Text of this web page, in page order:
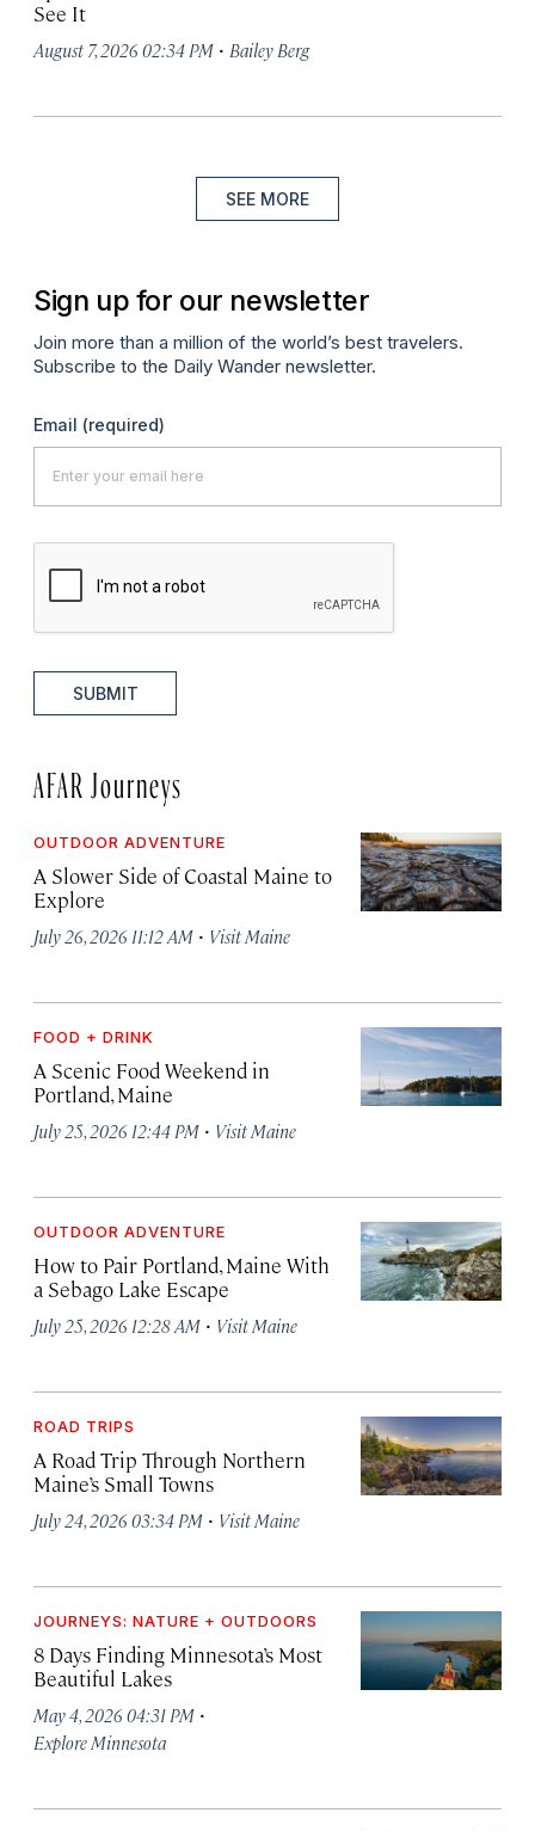
See It
August 7, 2026 02:34 PM · Bailey Berg
SEE MORE
Sign up for our newsletter
Join more than a million of the world’s best travelers.
Subscribe to the Daily Wander newsletter.
Email (required)
SUBMIT
AFAR Journeys
OUTDOOR ADVENTURE
A Slower Side of Coastal Maine to
Explore
July 26, 2026 11:12 AM · Visit Maine
FOOD + DRINK
A Scenic Food Weekend in
Portland, Maine
July 25, 2026 12:44 PM · Visit Maine
OUTDOOR ADVENTURE
How to Pair Portland, Maine With
a Sebago Lake Escape
July 25, 2026 12:28 AM · Visit Maine
ROAD TRIPS
A Road Trip Through Northern
Maine’s Small Towns
July 24, 2026 03:34 PM · Visit Maine
JOURNEYS: NATURE + OUTDOORS
8 Days Finding Minnesota’s Most
Beautiful Lakes
May 4, 2026 04:31 PM ·
Explore Minnesota